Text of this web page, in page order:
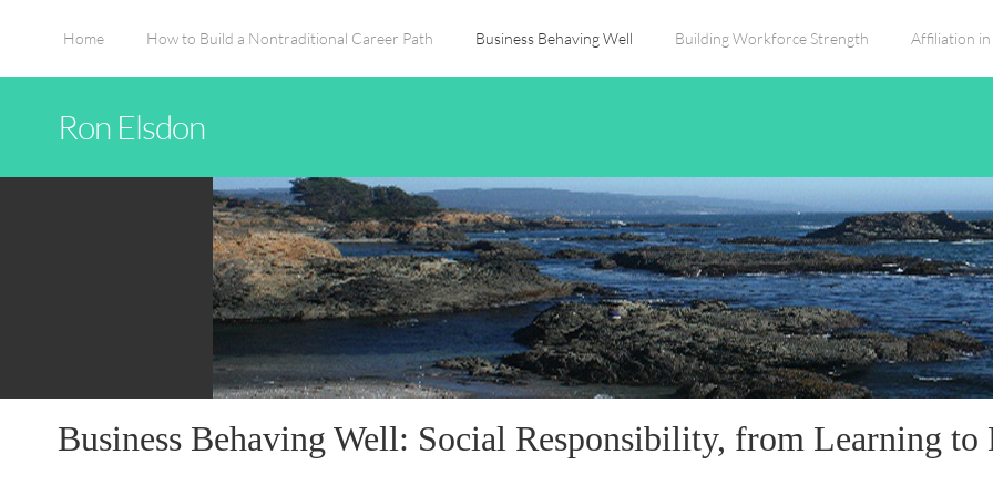
Home How to Build a Nontraditional Career Path Business Behaving Well Building Workforce Strength Affiliation
Ron Elsdon
Business Behaving Well: Social Responsibility, from Learning to